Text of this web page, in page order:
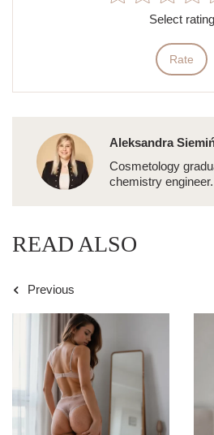
Select rating
Rate
Aleksandra
Cosmetology
chemistry engineer.
READ ALSO
Previous